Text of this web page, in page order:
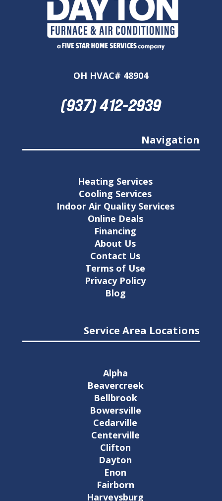
OH HVAC# 48904
(937) 412-2939
Navigation
Heating Services
Cooling Services
Indoor Air Quality Services
Online Deals
Financing
About Us
Contact Us
Terms of Use
Privacy Policy
Blog
Service Area Locations
Alpha
Beavercreek
Bellbrook
Bowersville
Cedarville
Centerville
Clifton
Dayton
Enon
Fairborn
Harveysburg